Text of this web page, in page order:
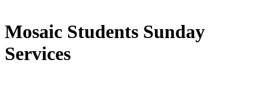
Mosaic Students Sunday
Services